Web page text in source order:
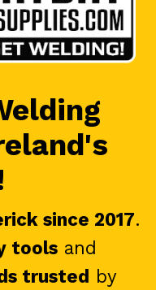
since 2017.
tools and
trusted by